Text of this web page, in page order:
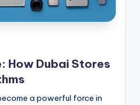
How Dubai Stores
a powerful force in